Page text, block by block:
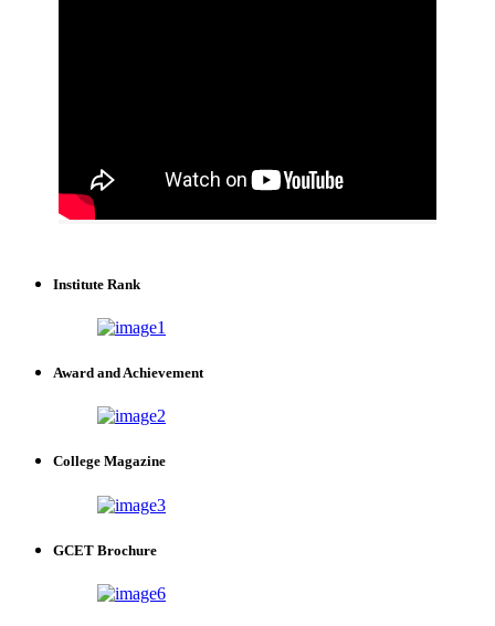
Institute Rank
Award and Achievement
College Magazine
GCET Brochure